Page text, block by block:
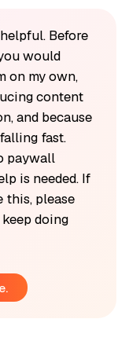
Before
would
on my own,
content
and because
fast.
paywall
is needed. If
this, please
doing